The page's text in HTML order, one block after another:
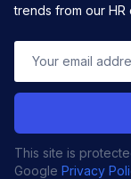
trends from our HR
This site is
Google Privacy